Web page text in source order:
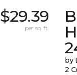
$29.39
per sq. ft.
by
2